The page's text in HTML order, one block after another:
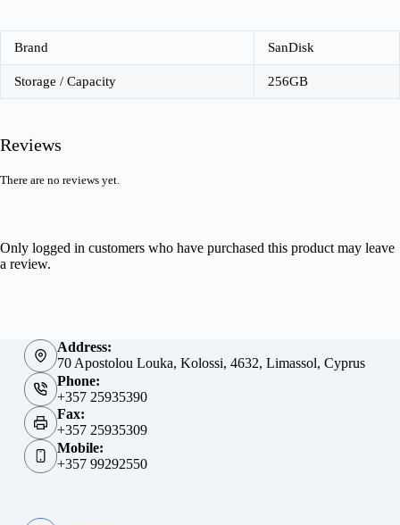
Brand SanDisk
Storage / Capacity 256GB
Reviews
There are no reviews yet.
Only logged in customers who have purchased this product may leave
a review.
Address:
70 Apostolou Louka, Kolossi, 4632, Limassol, Cyprus
Phone:
+357 25935390
Fax:
+357 25935309
Mobile:
+357 99292550